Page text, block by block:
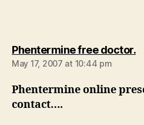
Phentermine free doctor.
May 17, 2007 at 10:44 pm
Phentermine online
contact….